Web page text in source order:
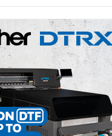
after which EU
to comply. Under
face penalties of at
for making misleading
expectations of leading
previously fallen on